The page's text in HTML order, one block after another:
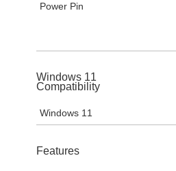
Power Pin
Windows 11
Compatibility
Windows 11
Features